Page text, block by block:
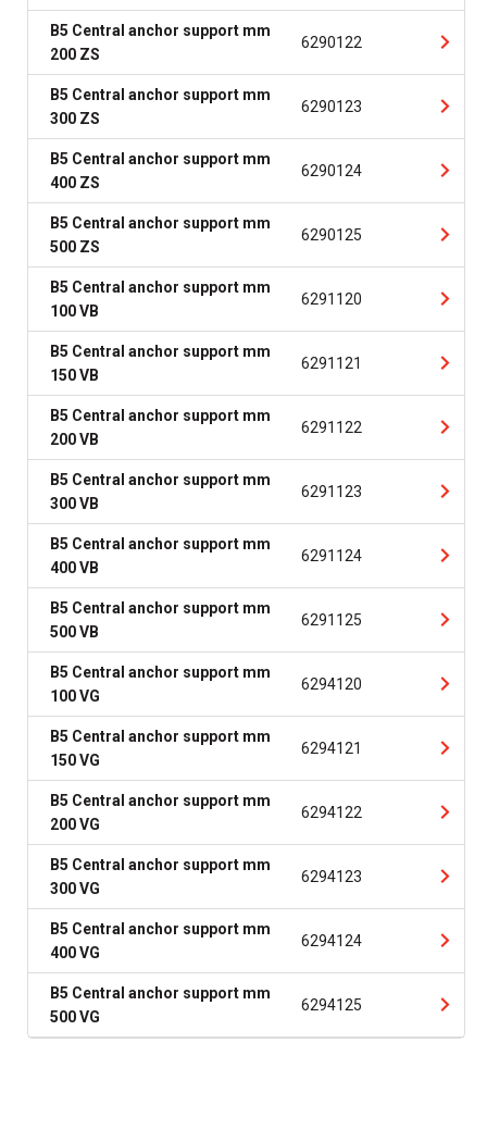
B5 Central anchor support mm
200 ZS
6290122
B5 Central anchor support mm
300 ZS
6290123
B5 Central anchor support mm
400 ZS
6290124
B5 Central anchor support mm
500 ZS
6290125
B5 Central anchor support mm
100 VB
6291120
B5 Central anchor support mm
150 VB
6291121
B5 Central anchor support mm
200 VB
6291122
B5 Central anchor support mm
300 VB
6291123
B5 Central anchor support mm
400 VB
6291124
B5 Central anchor support mm
500 VB
6291125
B5 Central anchor support mm
100 VG
6294120
B5 Central anchor support mm
150 VG
6294121
B5 Central anchor support mm
200 VG
6294122
B5 Central anchor support mm
300 VG
6294123
B5 Central anchor support mm
400 VG
6294124
B5 Central anchor support mm
500 VG
6294125